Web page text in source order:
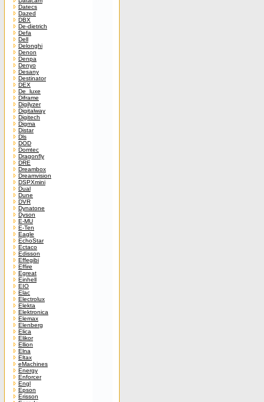
Datecs
Dazed
DBX
De-dietrich
Defa
Dell
Delonghi
Denon
Denpa
Denyo
Desany
Destinator
DEX
De_luxe
Diframe
Digilyzer
Digitalway
Digitech
Digma
Distar
Dls
DOD
Domtec
Dragonfly
DRE
Dreambox
Dreamvision
DSPXmini
Dual
Dune
DVR
Dynatone
Dyson
E-MU
E-Ten
Eagle
EchoStar
Ectaco
Edisson
Effegibi
Effire
Egreat
Einhell
EIO
Elac
Electrolux
Elekta
Elektronica
Elemax
Elenberg
Elica
Elikor
Ellion
Elna
Eltax
eMachines
Energy
Enforcer
Engl
Epson
Erisson